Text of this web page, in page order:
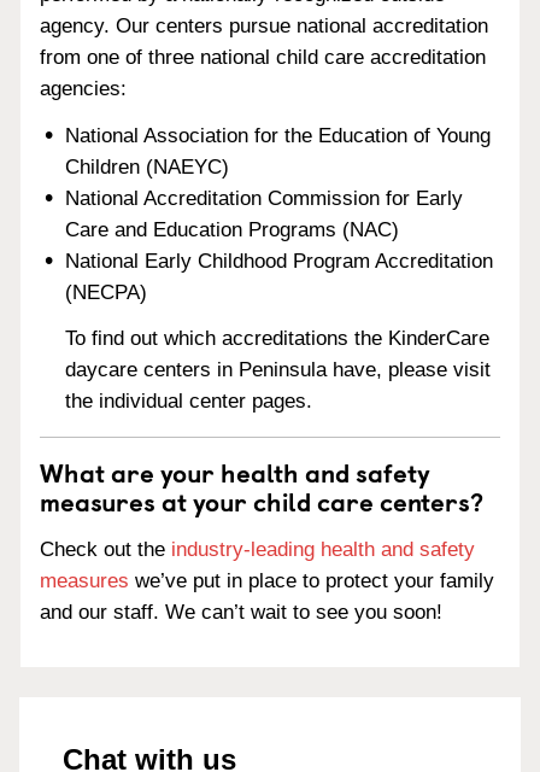
agency. Our centers pursue national accreditation
from one of three national child care accreditation
agencies:
National Association for the Education of Young
Children (NAEYC)
National Accreditation Commission for Early
Care and Education Programs (NAC)
National Early Childhood Program Accreditation
(NECPA)
To find out which accreditations the KinderCare
daycare centers in Peninsula have, please visit
the individual center pages.
What are your health and safety
measures at your child care centers?
Check out the industry-leading health and safety
measures we’ve put in place to protect your family
and our staff. We can’t wait to see you soon!
Chat with us